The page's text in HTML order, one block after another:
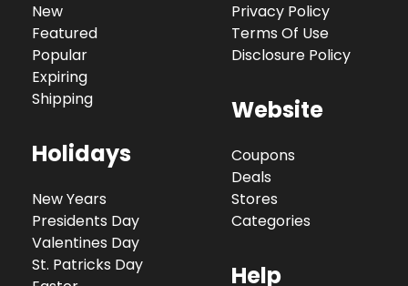
New
Featured
Popular
Expiring
Shipping
Holidays
New Years
Presidents Day
Valentines Day
St. Patricks Day
Privacy Policy
Terms Of Use
Disclosure Policy
Website
Coupons
Deals
Stores
Categories
Help